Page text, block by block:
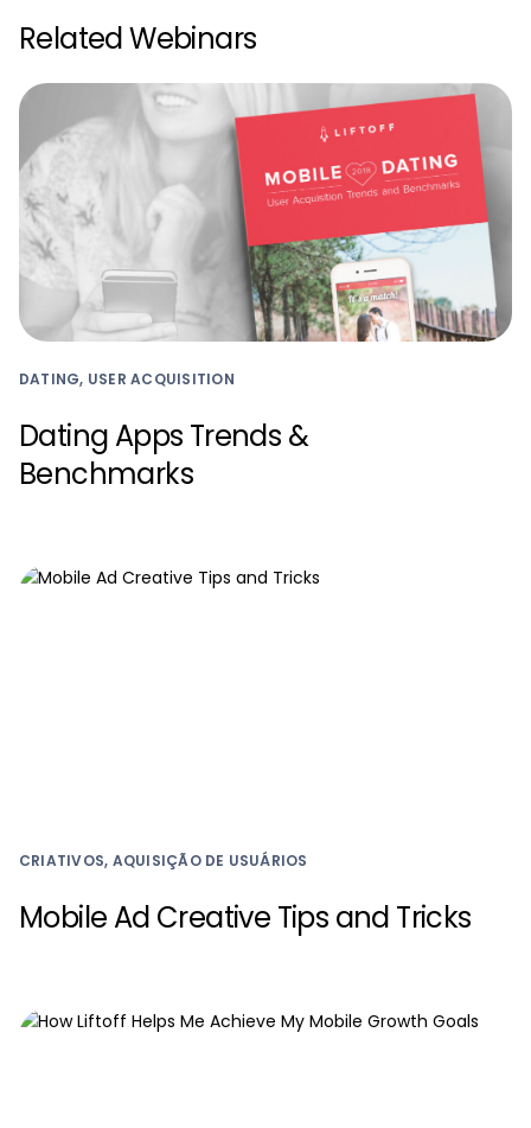
Related Webinars
DATING, USER ACQUISITION
Dating Apps Trends &
Benchmarks
CRIATIVOS, AQUISIÇÃO DE USUÁRIOS
Mobile Ad Creative Tips and Tricks